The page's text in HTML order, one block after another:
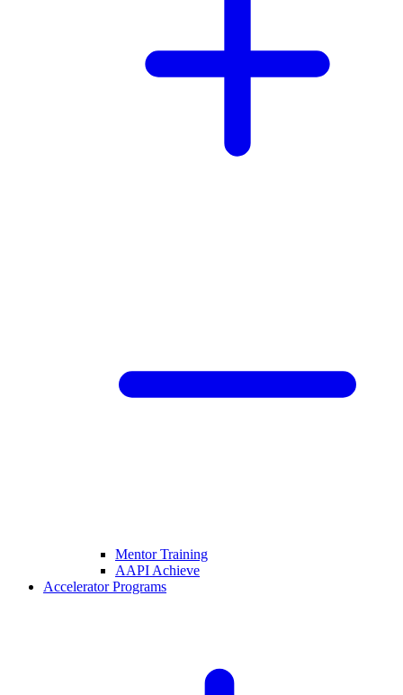
Mentor Training
AAPI Achieve
Accelerator Programs